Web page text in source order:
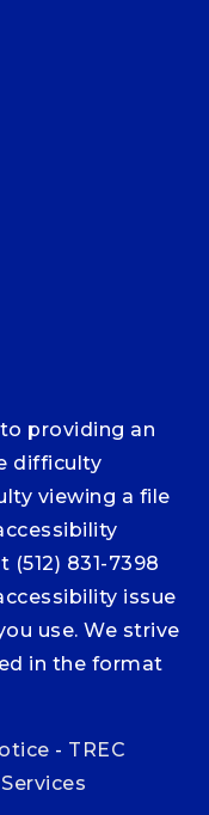
providing an
difficulty
viewing a file
831-7398
issue
use. We strive
in the format
- TREC